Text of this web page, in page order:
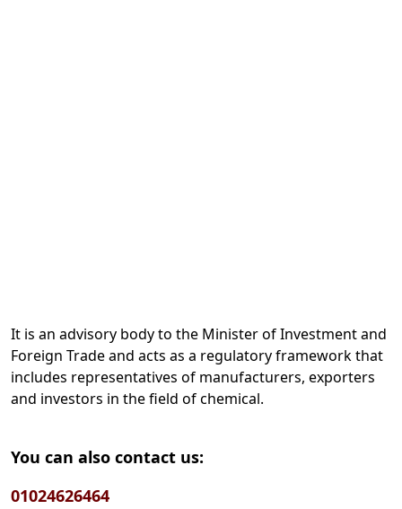
It is an advisory body to the Minister of Investment and
Foreign Trade and acts as a regulatory framework that
includes representatives of manufacturers, exporters
and investors in the field of chemical.
You can also contact us:
01024626464